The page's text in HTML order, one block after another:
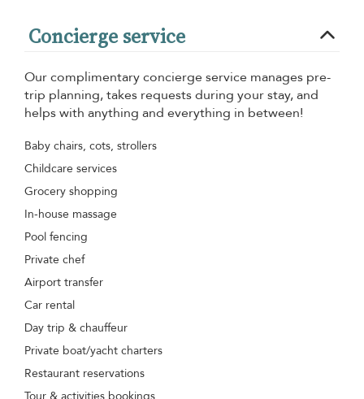
Concierge service
Our complimentary concierge service manages pre-
trip planning, takes requests during your stay, and
helps with anything and everything in between!
Baby chairs, cots, strollers
Childcare services
Grocery shopping
In-house massage
Pool fencing
Private chef
Airport transfer
Car rental
Day trip & chauffeur
Private boat/yacht charters
Restaurant reservations